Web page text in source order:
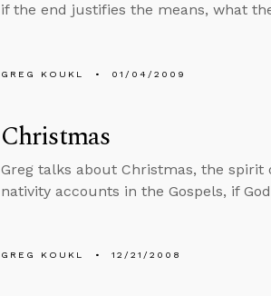
if the end justifies the means, what
GREG KOUKL 01/04/2009
Christmas
Greg talks about Christmas, the
nativity accounts in the Gospels, if
GREG KOUKL 12/21/2008